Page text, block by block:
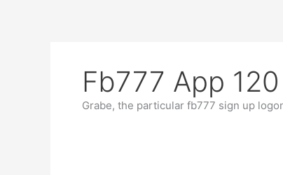
Fb777 App 120
Grabe, the particular fb777 sign up